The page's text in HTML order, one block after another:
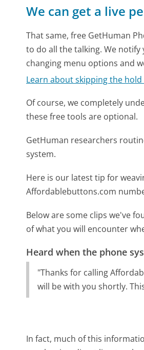
We can get a live
That same, free GetHuman
to do all the talking. We
changing menu options and
Learn about skipping the
Of course, we completely
these free tools are optional.
GetHuman researchers
system.
Here is our latest tip for
Affordablebuttons.com
Below are some clips we've
of what you will encounter
Heard when the phone
"Thanks for calling
will be with you shortly.
In fact, much of this